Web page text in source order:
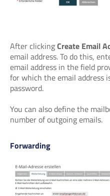
After clickingCreate Email
email address. To do this,
email address in the field
for which the email address
password.
You can also define the
number of outgoing emails.
Forwarding